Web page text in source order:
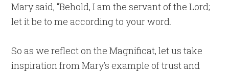
Mary said, “Behold, I am the servant of the Lord;
let it be to me according to your word.
So as we reflect on the Magnificat, let us take
inspiration from Mary’s example of trust and